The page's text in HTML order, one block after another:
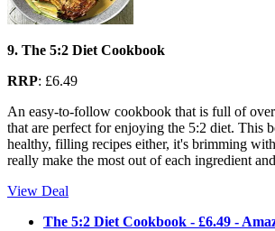
9. The 5:2 Diet Cookbook
RRP: £6.49
An easy-to-follow cookbook that is full of
that are perfect for enjoying the 5:2 diet. This
healthy, filling recipes either, it's brimming
really make the most out of each ingredient
View Deal
The 5:2 Diet Cookbook - £6.49 -